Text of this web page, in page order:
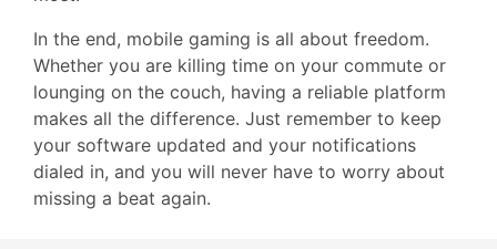
In the end, mobile gaming is all about freedom.
Whether you are killing time on your commute or
lounging on the couch, having a reliable platform
makes all the difference. Just remember to keep
your software updated and your notifications
dialed in, and you will never have to worry about
missing a beat again.